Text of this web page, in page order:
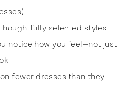
selected styles
notice how you feel—not just
fewer dresses than they